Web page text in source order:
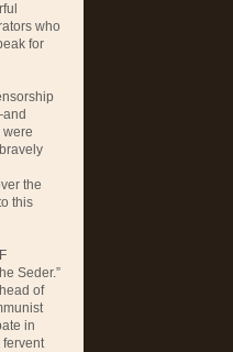
who
for
were
the
this
Seder.”
of
in
fervent